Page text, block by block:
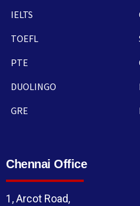
IELTS
TOEFL
PTE
DUOLINGO
GRE
Chennai Office
1, Arcot Road,